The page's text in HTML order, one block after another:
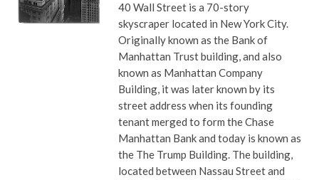
40 Wall Street is a 70-story
skyscraper located in New York City.
Originally known as the Bank of
Manhattan Trust building, and also
known as Manhattan Company
Building, it was later known by its
street address when its founding
tenant merged to form the Chase
Manhattan Bank and today is known as
the The Trump Building. The building,
located between Nassau Street and